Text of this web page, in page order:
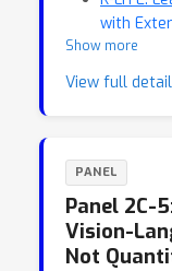
with
Show more
View full
PANEL
Panel 2C-
Vision-
Not